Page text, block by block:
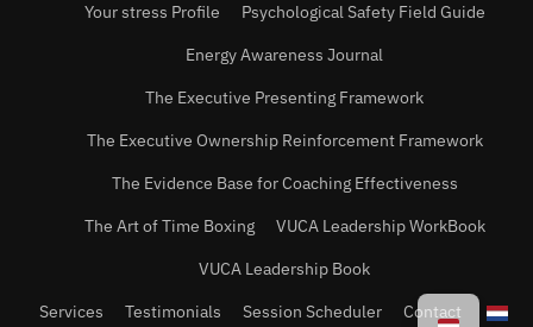
Your stress Profile
Psychological Safety Field Guide
Energy Awareness Journal
The Executive Presenting Framework
The Executive Ownership Reinforcement Framework
The Evidence Base for Coaching Effectiveness
The Art of Time Boxing
VUCA Leadership WorkBook
VUCA Leadership Book
Services
Testimonials Session Scheduler Contact